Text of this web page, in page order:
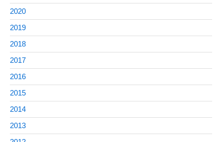
2020
2019
2018
2017
2016
2015
2014
2013